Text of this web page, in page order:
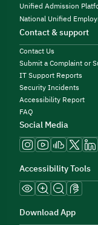
Unified Admission
National Unified
Contact & support
Contact Us
Submit a Complaint or
IT Support Reports
Security Incidents
Accessibility Report
FAQ
Social Media
Accessibility Tools
Download App